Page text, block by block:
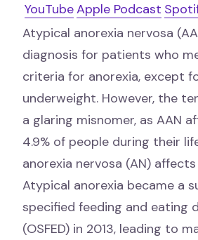
YouTubeApple Podcast
Atypical anorexia nervosa
diagnosis for patients who
criteria for anorexia, except
underweight. However, the
a glaring misnomer, as AAN
4.9% of people during their
anorexia nervosa (AN)
Atypical anorexia became a
specified feeding and eating
(OSFED) in 2013, leading to